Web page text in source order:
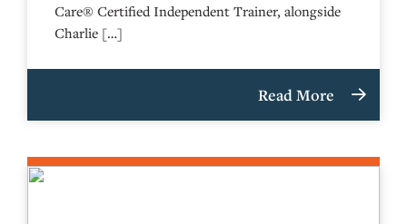
Care® Certified Independent Trainer, alongside
Charlie […]
Read More